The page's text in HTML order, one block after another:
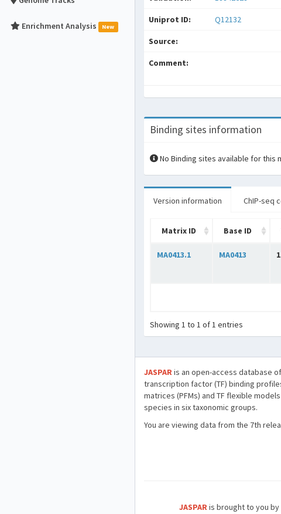
Enrichment Analysis New
Uniprot ID: Q12132
Source:
Comment:
Binding sites information
No Binding sites available for this
Version information ChIP-seq
Matrix ID Base ID
MA0413.1 MA0413 1
Showing 1 to 1 of 1 entries
JASPARis an open-access database
transcription factor (TF) binding
matrices (PFMs) and TF flexible
species in six taxonomic groups.
You are viewing data from the 7th
JASPARis brought to you by